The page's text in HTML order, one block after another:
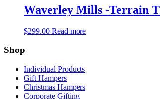
Waverley Mills -Terrain
$299.00 Read more
Shop
Individual Products
Gift Hampers
Christmas Hampers
Corporate Gifting